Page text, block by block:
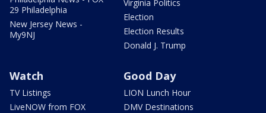
29 Philadelphia
New Jersey News -
My9NJ
Virginia Politics
Election
Election Results
Donald J. Trump
Watch
TV Listings
LiveNOW from FOX
Good Day
LION Lunch Hour
DMV Destinations